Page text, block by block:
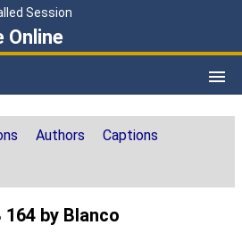
Session
Online
Authors Captions
by Blanco